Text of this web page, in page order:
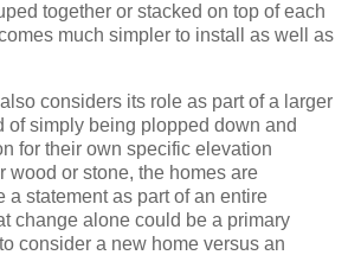
together or stacked on top of each
much simpler to install as well as
considers its role as part of a larger
of simply being plopped down and
for their own specific elevation
wood or stone, the homes are
a statement as part of an entire
change alone could be a primary
consider a new home versus an